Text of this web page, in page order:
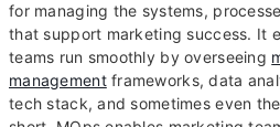
for managing the systems,
that support marketing success. It
teams run smoothly by overseeing
managementframeworks, data
tech stack, and sometimes even